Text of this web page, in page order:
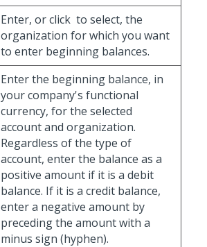
Enter, or click to select, the
organization for which you want
to enter beginning balances.
Enter the beginning balance, in
your company's functional
currency, for the selected
account and organization.
Regardless of the type of
account, enter the balance as a
positive amount if it is a debit
balance. If it is a credit balance,
enter a negative amount by
preceding the amount with a
minus sign (hyphen).